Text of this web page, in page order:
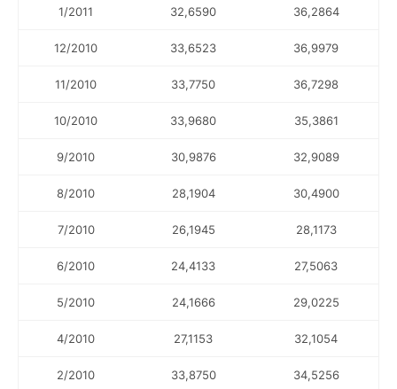
1/2011 32,6590 36,2864
12/2010 33,6523 36,9979
11/2010 33,7750 36,7298
10/2010 33,9680 35,3861
9/2010 30,9876 32,9089
8/2010 28,1904 30,4900
7/2010 26,1945 28,1173
6/2010 24,4133 27,5063
5/2010 24,1666 29,0225
4/2010 27,1153 32,1054
2/2010 33,8750 34,5256